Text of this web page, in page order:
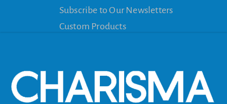
Subscribe to Our Newsletters
Custom Products